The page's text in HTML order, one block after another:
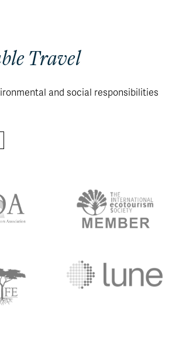
Travel
and social responsibilities